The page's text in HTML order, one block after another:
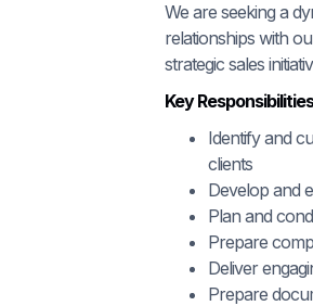
We are seeking a
relationships with
strategic sales
Key Responsibilities
Identify and
clients
Develop and
Plan and
Prepare
Deliver
Prepare